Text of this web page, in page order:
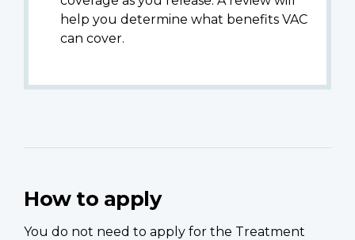
help you determine what benefits VAC
can cover.
How to apply
You do not need to apply for the Treatment